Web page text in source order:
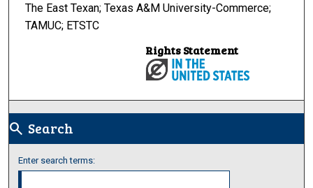
The East Texan; Texas A&M University-Commerce;
TAMUC; ETSTC
Rights Statement
search Search
Enter search terms: